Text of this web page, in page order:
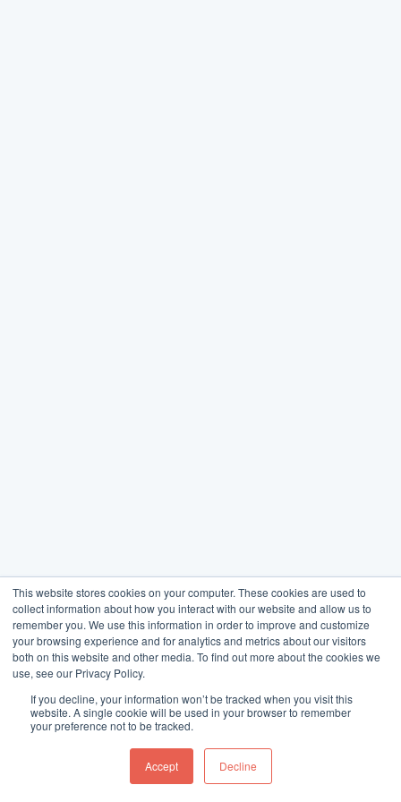
This website stores cookies on your computer. These cookies are used to
collect information about how you interact with our website and allow us to
remember you. We use this information in order to improve and customize
your browsing experience and for analytics and metrics about our visitors
both on this website and other media. To find out more about the cookies we
use, see our Privacy Policy.
If you decline, your information won’t be tracked when you visit this
website. A single cookie will be used in your browser to remember
your preference not to be tracked.
Accept Decline